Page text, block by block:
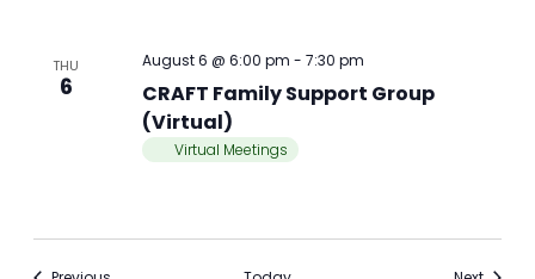
THU
6
CRAFT Family Support Group
(Virtual)
August 6 @ 6:00 pm -7:30 pm
Virtual Meetings